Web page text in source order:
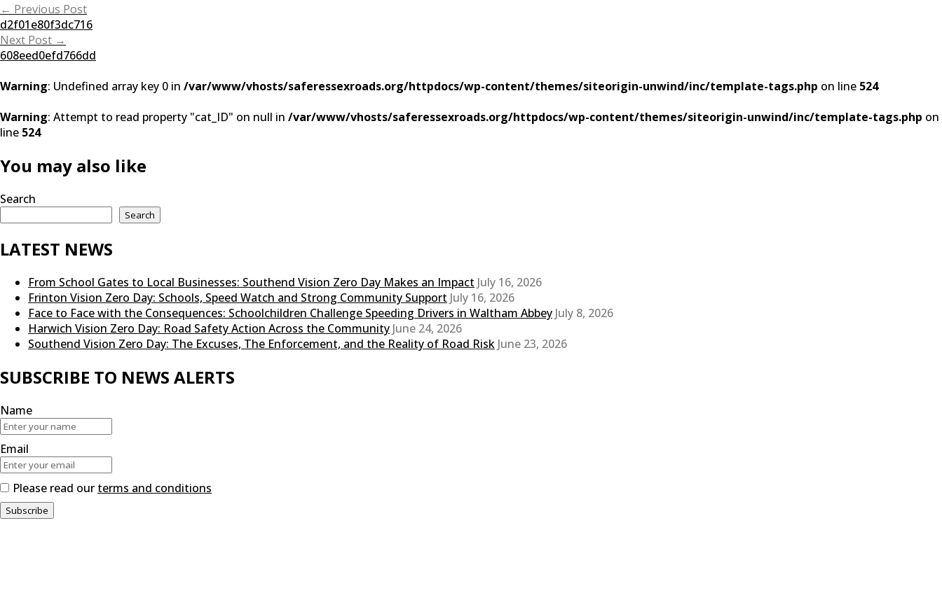
Post
navigation
← Previous Post
d2f01e80f3dc716
Next Post →
608eed0efd766dd
Warning: Undefined array key 0 in /var/www/vhosts/saferessexroads.org/httpdocs/wp-content/themes/siteorigin-unwind/inc/template-tags.php on line 524
Warning: Attempt to read property "cat_ID" on null in /var/www/vhosts/saferessexroads.org/httpdocs/wp-content/themes/siteorigin-unwind/inc/template-tags.php on
line 524
You may also like
Search
Search
LATEST NEWS
From School Gates to Local Businesses: Southend Vision Zero Day Makes an Impact July 16, 2026
Frinton Vision Zero Day: Schools, Speed Watch and Strong Community Support July 16, 2026
Face to Face with the Consequences: Schoolchildren Challenge Speeding Drivers in Waltham Abbey July 8, 2026
Harwich Vision Zero Day: Road Safety Action Across the Community June 24, 2026
Southend Vision Zero Day: The Excuses, The Enforcement, and the Reality of Road Risk June 23, 2026
SUBSCRIBE TO NEWS ALERTS
Name
Email
Please read our terms and conditions